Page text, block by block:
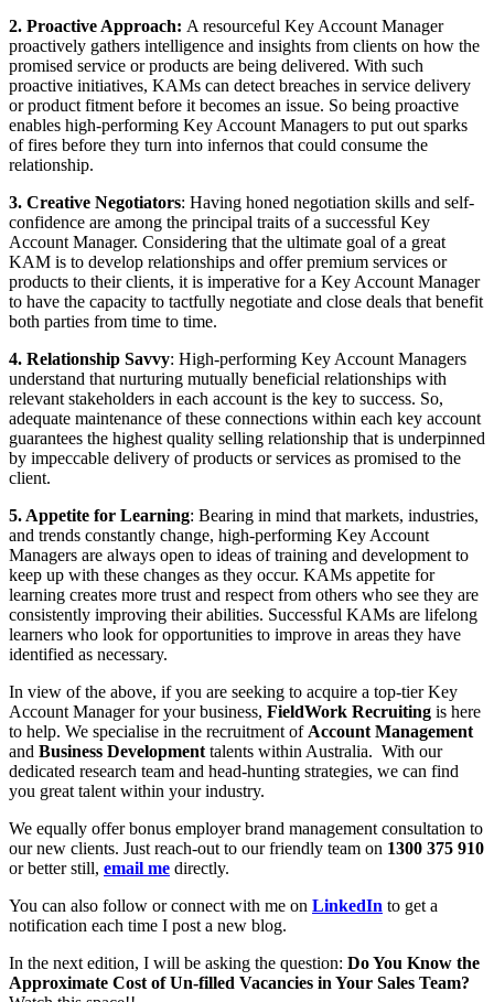
2. Proactive Approach: A resourceful Key Account Manager
proactively gathers intelligence and insights from clients on how the
promised service or products are being delivered. With such
proactive initiatives, KAMs can detect breaches in service delivery
or product fitment before it becomes an issue. So being proactive
enables high-performing Key Account Managers to put out sparks
of fires before they turn into infernos that could consume the
relationship.
3. Creative Negotiators: Having honed negotiation skills and self-
confidence are among the principal traits of a successful Key
Account Manager. Considering that the ultimate goal of a great
KAM is to develop relationships and offer premium services or
products to their clients, it is imperative for a Key Account Manager
to have the capacity to tactfully negotiate and close deals that benefit
both parties from time to time.
4. Relationship Savvy: High-performing Key Account Managers
understand that nurturing mutually beneficial relationships with
relevant stakeholders in each account is the key to success. So,
adequate maintenance of these connections within each key account
guarantees the highest quality selling relationship that is underpinned
by impeccable delivery of products or services as promised to the
client.
5. Appetite for Learning: Bearing in mind that markets, industries,
and trends constantly change, high-performing Key Account
Managers are always open to ideas of training and development to
keep up with these changes as they occur. KAMs appetite for
learning creates more trust and respect from others who see they are
consistently improving their abilities. Successful KAMs are lifelong
learners who look for opportunities to improve in areas they have
identified as necessary.
In view of the above, if you are seeking to acquire a top-tier Key
Account Manager for your business, FieldWork Recruiting is here
to help. We specialise in the recruitment of Account Management
and Business Development talents within Australia. With our
dedicated research team and head-hunting strategies, we can find
you great talent within your industry.
We equally offer bonus employer brand management consultation to
our new clients. Just reach-out to our friendly team on 1300 375 910
or better still, email me directly.
You can also follow or connect with me on LinkedIn to get a
notification each time I post a new blog.
In the next edition, I will be asking the question: Do You Know the
Approximate Cost of Un-filled Vacancies in Your Sales Team?